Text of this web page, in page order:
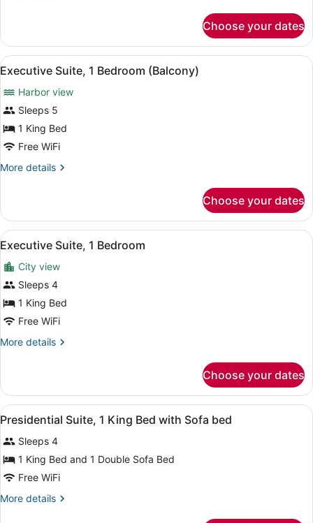
Room,
King
Corner
(Balcony)
Choose your dates
View
all
photos
for
Executive
Suite,
Bedroom
A hotel room with a large
5
Executive Suite, 1 Bedroom (Balcony)
Harbor view
Sleeps 5
1 King Bed
Free WiFi
More details
More
Suite,
Bedroom
Choose your dates
View
all
photos
for
Executive
Suite,
Bedroom
A hotel room with a desk, chair,
6
Executive Suite, 1 Bedroom
City view
Sleeps 4
1 King Bed
Free WiFi
More details
More
Suite,
Bedroom
Choose your dates
View
all
photos
for
Presidential
Suite,
A hotel room with a large bed, a
6
Presidential Suite, 1 King Bed with Sofa bed
Sleeps 4
1 King Bed and 1 Double Sofa Bed
Free WiFi
More details
More